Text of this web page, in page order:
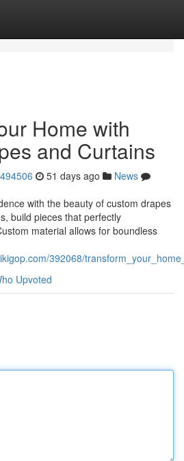
Home with
and Curtains
51 days ago
News
with the beauty of custom drapes
build pieces that perfectly
material allows for boundless
392068/
Upvoted